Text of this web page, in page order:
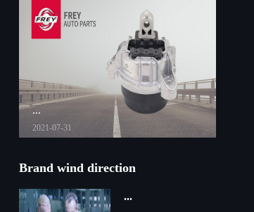
2021-07-31
...
2021-03-08
Brand wind direction
...